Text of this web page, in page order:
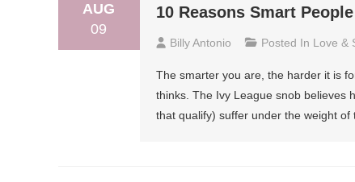
AUG
09
10 Reasons Smart
Billy Antonio Posted In Love &
The smarter you are, the harder it is
thinks. The Ivy League snob believes
that qualify) suffer under the weight